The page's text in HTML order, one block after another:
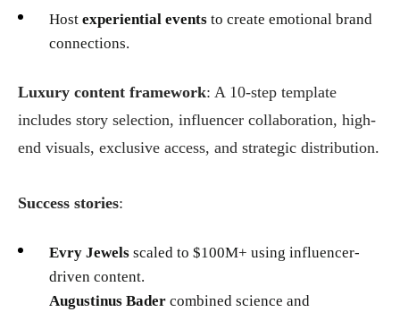
Host experiential events to create emotional brand
connections.
Luxury content framework: A 10-step template
includes story selection, influencer collaboration, high-
end visuals, exclusive access, and strategic distribution.
Success stories:
Evry Jewels scaled to $100M+ using influencer-
driven content.
Augustinus Bader combined science and